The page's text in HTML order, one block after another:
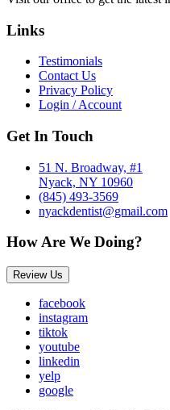
Links
Testimonials
Contact Us
Privacy Policy
Login / Account
Get In Touch
51 N. Broadway, #1
Nyack, NY 10960
(845) 493-3569
nyackdentist@gmail.com
How Are We Doing?
Review Us
facebook
instagram
tiktok
youtube
linkedin
yelp
google